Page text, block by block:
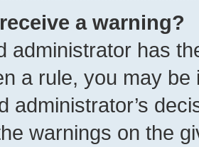
a warning?
administrator has
a rule, you may
administrator’s
warnings on the